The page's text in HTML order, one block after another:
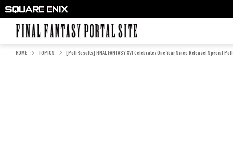
HOME TOPICS [Poll Results] FINAL FANTASY XVI Celebrates One Year Since Release! Special